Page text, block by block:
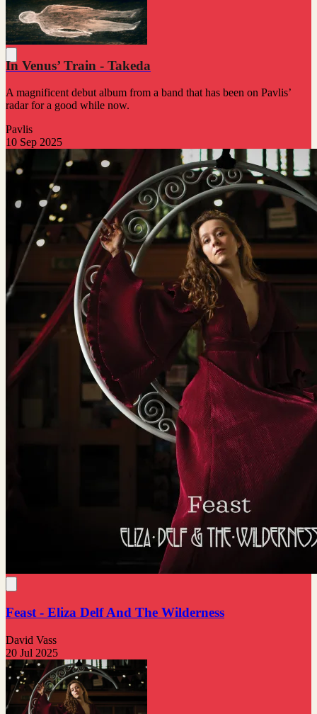
In Venus’ Train - Takeda
A magnificent debut album from a band that has been on Pavlis’
radar for a good while now.
Pavlis
10 Sep 2025
Feast - Eliza Delf And The Wilderness
David Vass
20 Jul 2025